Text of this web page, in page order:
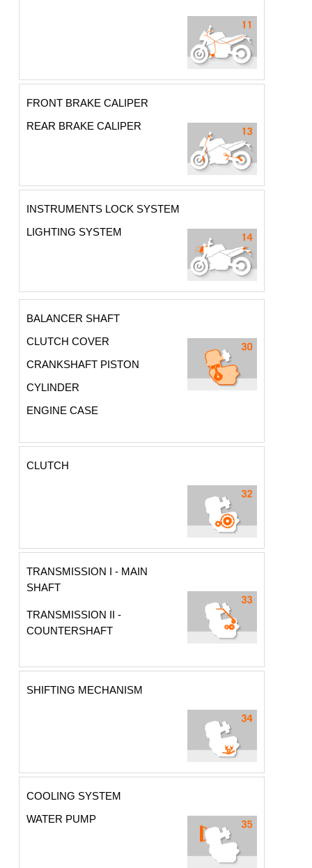
FRONT BRAKE CALIPER
REAR BRAKE CALIPER
INSTRUMENTS LOCK SYSTEM
LIGHTING SYSTEM
BALANCER SHAFT
CLUTCH COVER
CRANKSHAFT PISTON
CYLINDER
ENGINE CASE
CLUTCH
TRANSMISSION I - MAIN
SHAFT
TRANSMISSION II -
COUNTERSHAFT
SHIFTING MECHANISM
COOLING SYSTEM
WATER PUMP